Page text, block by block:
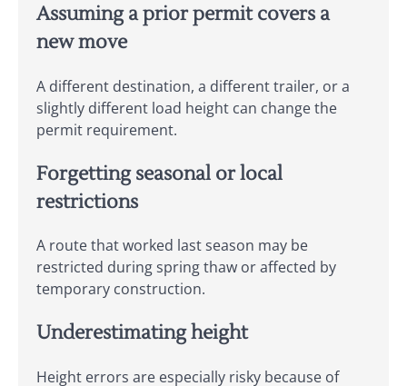
Assuming a prior permit covers a
new move
A different destination, a different trailer, or a
slightly different load height can change the
permit requirement.
Forgetting seasonal or local
restrictions
A route that worked last season may be
restricted during spring thaw or affected by
temporary construction.
Underestimating height
Height errors are especially risky because of